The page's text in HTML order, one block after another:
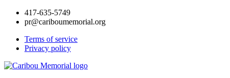
417-635-5749
pr@cariboumemorial.org
Terms of service
Privacy policy